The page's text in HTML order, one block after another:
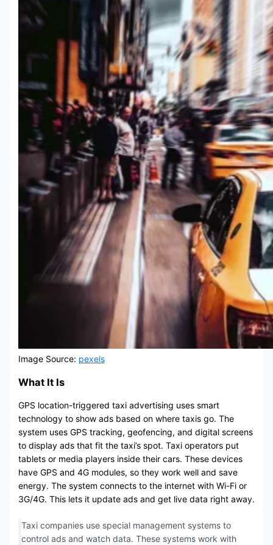
Image Source: pexels
What It Is
GPS location-triggered taxi advertising uses smart
technology to show ads based on where taxis go. The
system uses GPS tracking, geofencing, and digital screens
to display ads that fit the taxi’s spot. Taxi operators put
tablets or media players inside their cars. These devices
have GPS and 4G modules, so they work well and save
energy. The system connects to the internet with Wi-Fi or
3G/4G. This lets it update ads and get live data right away.
Taxi companies use special management systems to
control ads and watch data. These systems work with